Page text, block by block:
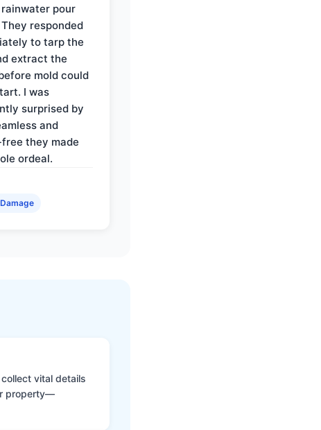
pour
responded
to tarp the
extract the
mold could
I was
surprised by
and
they made
ordeal.
vital details
property—